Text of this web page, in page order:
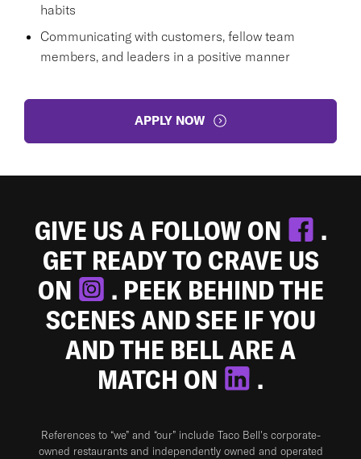
habits
Communicating with customers, fellow team
members, and leaders in a positive manner
APPLY NOW
GIVE US A FOLLOW ON
.
GET READY TO CRAVE US
ON
. PEEK BEHIND THE
SCENES AND SEE IF YOU
AND THE BELL ARE A
MATCH ON
.
References to “we” and “our” include Taco Bell's corporate-
owned restaurants and independently owned and operated